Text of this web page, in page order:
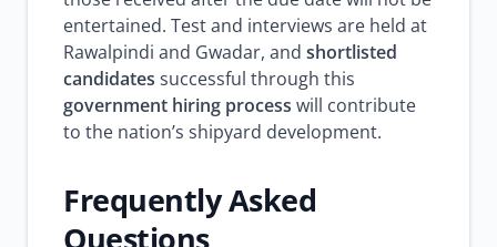
entertained. Test and interviews are held at
Rawalpindi and Gwadar, and shortlisted
candidates successful through this
government hiring process will contribute
to the nation’s shipyard development.
Frequently Asked
Questions